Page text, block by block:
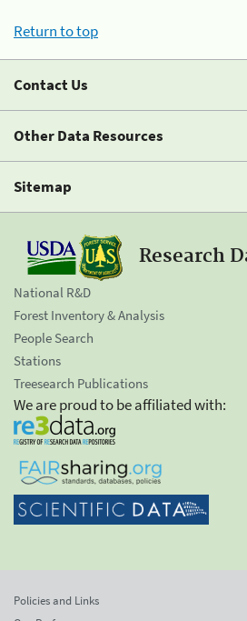
Return to top
Contact Us
Other Data Resources
Sitemap
Research
National R&D
Forest Inventory & Analysis
People Search
Stations
Treesearch Publications
We are proud to be affiliated with:
Policies and Links